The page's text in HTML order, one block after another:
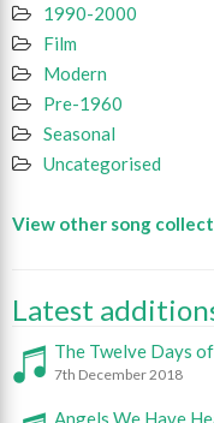
1990-2000
Film
Modern
Pre-1960
Seasonal
Uncategorised
View other song
Latest
The Twelve Days
7th December 2018
Angels We Have